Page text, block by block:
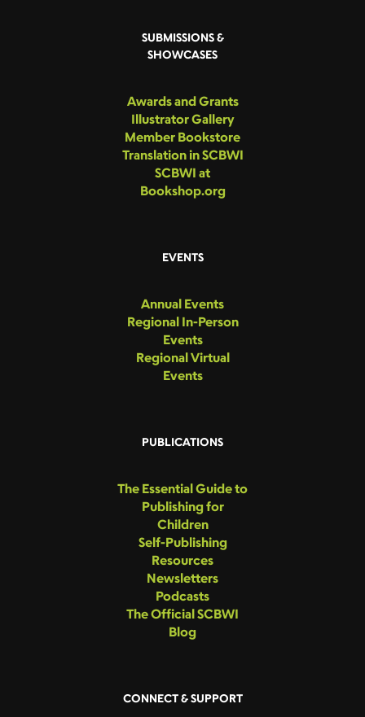
SUBMISSIONS &
SHOWCASES
Awards and Grants
Illustrator Gallery
Member Bookstore
Translation in SCBWI
SCBWI at
Bookshop.org
EVENTS
Annual Events
Regional In-Person
Events
Regional Virtual
Events
PUBLICATIONS
The Essential Guide to
Publishing for
Children
Self-Publishing
Resources
Newsletters
Podcasts
The Official SCBWI
Blog
CONNECT & SUPPORT